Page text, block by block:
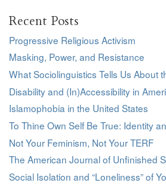
Recent Posts
Progressive Religious Activism
Masking, Power, and Resistance
What Sociolinguistics Tells Us About
Disability and (In)Accessibility in
Islamophobia in the United States
To Thine Own Self Be True: Identity
Not Your Feminism, Not Your TERF
The American Journal of Unfinished
Social Isolation and “Loneliness” of